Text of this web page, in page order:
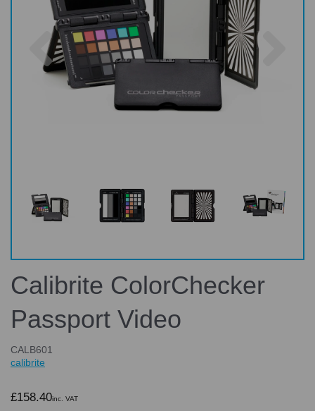
Previous
Calibrite ColorChecker
Passport Video
CALB601
calibrite
£158.40inc. VAT